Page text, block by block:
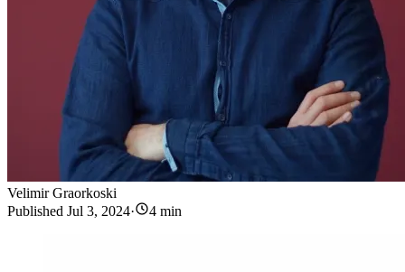
Velimir Graorkoski
Published Jul 3, 2024· 4 min